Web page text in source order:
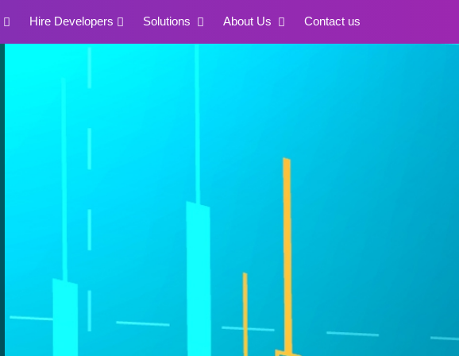
Hire Developers Solutions About Us Contact us